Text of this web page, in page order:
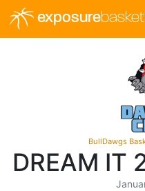
exposure
BullDawgs
DREAM IT